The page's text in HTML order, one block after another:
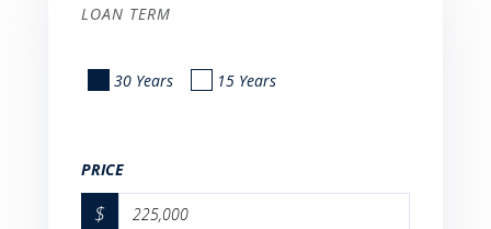
LOAN TERM
30 Years 15 Years
PRICE
$